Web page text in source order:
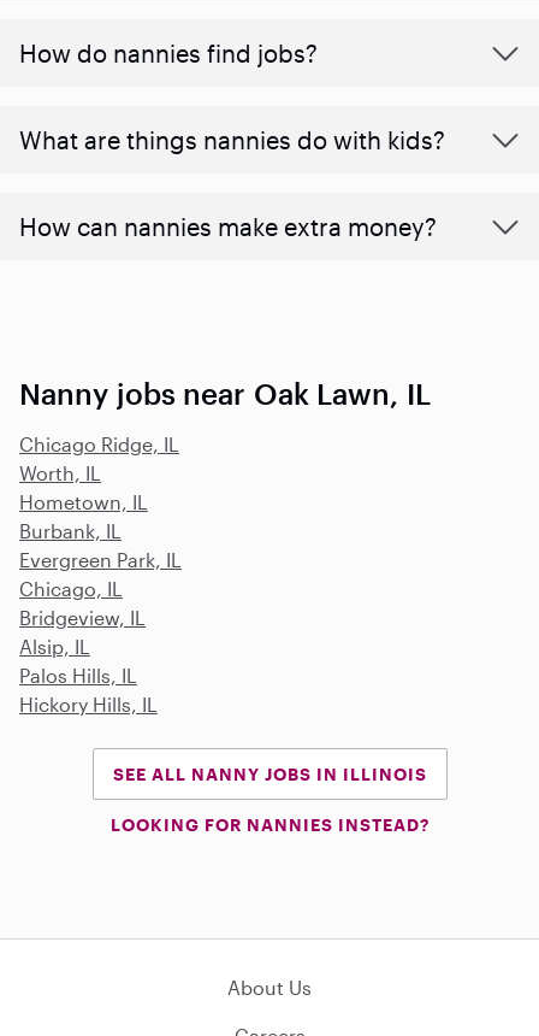
How do nannies find jobs?
What are things nannies do with kids?
How can nannies make extra money?
Nanny jobs near Oak Lawn, IL
Chicago Ridge, IL
Worth, IL
Hometown, IL
Burbank, IL
Evergreen Park, IL
Chicago, IL
Bridgeview, IL
Alsip, IL
Palos Hills, IL
Hickory Hills, IL
SEE ALL NANNY JOBS IN ILLINOIS
LOOKING FOR NANNIES INSTEAD?
About Us